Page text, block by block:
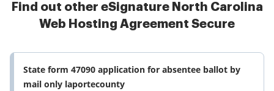
Find out other eSignature North Carolina
Web Hosting Agreement Secure
State form 47090 application for absentee ballot by
mail only laportecounty